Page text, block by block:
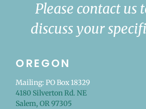
Please contact us
discuss your
OREGON
Mailing: PO Box 18329
4180 Silverton Rd. NE
Salem, OR 97305